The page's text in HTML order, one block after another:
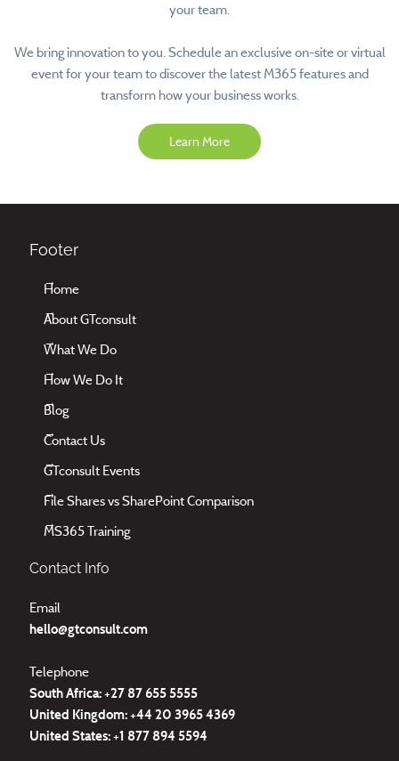
your team.
We bring innovation to you. Schedule an exclusive on-site or virtual
event for your team to discover the latest M365 features and
transform how your business works.
Learn More
Footer
Home
About GTconsult
What We Do
How We Do It
Blog
Contact Us
GTconsult Events
File Shares vs SharePoint Comparison
MS365 Training
Contact Info
Email
hello@gtconsult.com
Telephone
South Africa: +27 87 655 5555
United Kingdom:+44 20 3965 4369
United States:+1 877 894 5594